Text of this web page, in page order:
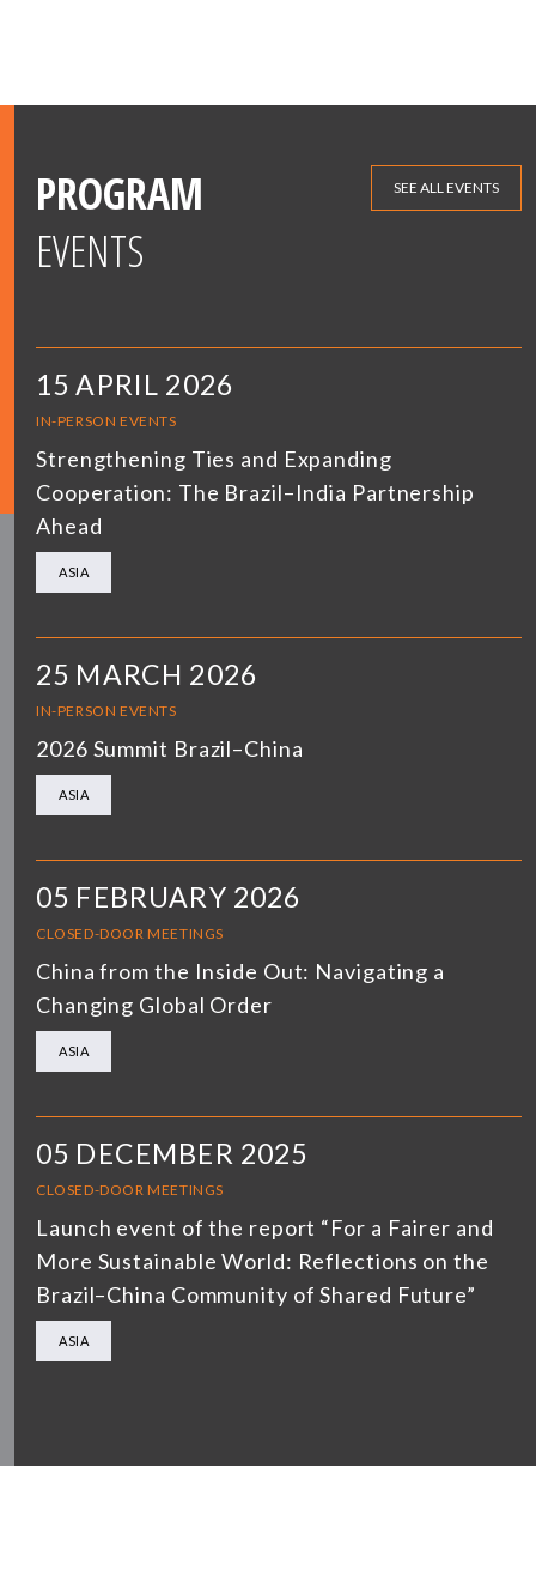
PROGRAM
EVENTS
SEE ALL EVENTS
15 APRIL 2026
IN-PERSON EVENTS
Strengthening Ties and Expanding
Cooperation: The Brazil–India Partnership
Ahead
ASIA
25 MARCH 2026
IN-PERSON EVENTS
2026 Summit Brazil–China
ASIA
05 FEBRUARY 2026
CLOSED-DOOR MEETINGS
China from the Inside Out: Navigating a
Changing Global Order
ASIA
05 DECEMBER 2025
CLOSED-DOOR MEETINGS
Launch event of the report “For a Fairer and
More Sustainable World: Reflections on the
Brazil–China Community of Shared Future”
ASIA